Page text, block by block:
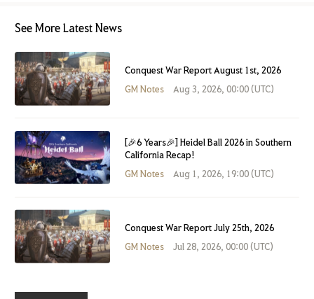
See More Latest News
Conquest War Report August 1st, 2026
GM Notes
Aug 3, 2026, 00:00 (UTC)
[🎉6 Years🎉] Heidel Ball 2026 in Southern
California Recap!
GM Notes
Aug 1, 2026, 19:00 (UTC)
Conquest War Report July 25th, 2026
GM Notes
Jul 28, 2026, 00:00 (UTC)